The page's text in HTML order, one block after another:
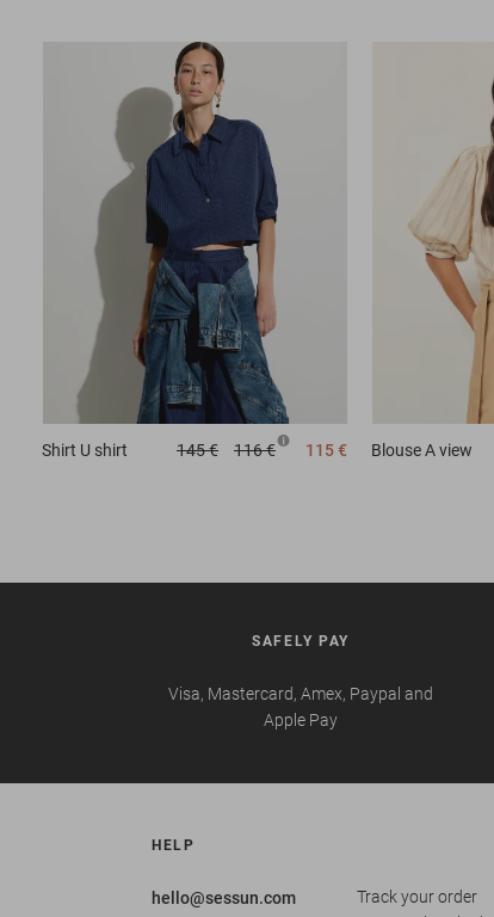
Shirt U shirt 145 € 116 € 115 € BlouseA view
SAFELY PAY
Visa, Mastercard, Amex, Paypal and
Apple Pay
HELP
hello@sessun.com
Track your order